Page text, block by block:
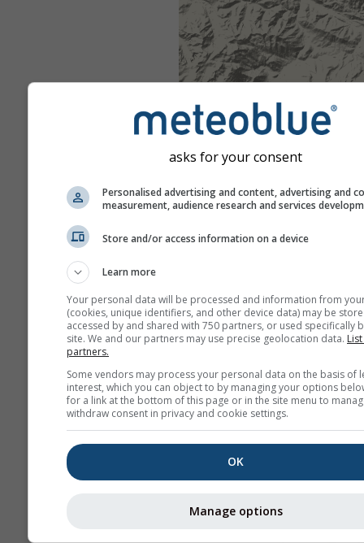
asks for your consent
Personalised advertising and content, advertising and
measurement, audience research and services
Store and/or access information on a device
Learn more
Your personal data will be processed and information from
(cookies, unique identifiers, and other device data) may be
accessed by and shared with 750 partners, or used specifically
site. We and our partners may use precise geolocation data.
partners.
Some vendors may process your personal data on the basis of
interest, which you can object to by managing your options
for a link at the bottom of this page or in the site menu to
withdraw consent in privacy and cookie settings.
OK
Manage options